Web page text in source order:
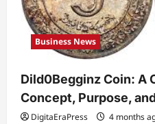
2
and
Celebrity
His Life,
Popularity
Business News
Dild0Begginz Coin: A
Concept, Purpose,
DigitaEraPress 4 months